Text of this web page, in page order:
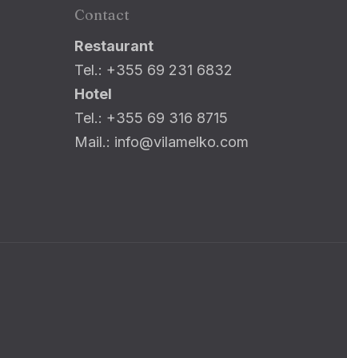
Contact
Restaurant
Tel.: +355 69 231 6832
Hotel
Tel.: +355 69 316 8715
Mail.: info@vilamelko.com